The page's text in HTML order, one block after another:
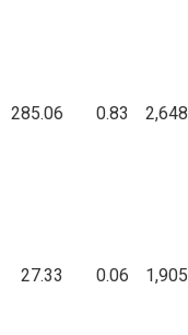
285.06 0.83
27.33 0.06